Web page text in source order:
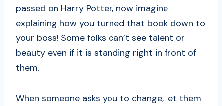
passed on Harry Potter, now imagine
explaining how you turned that book down to
your boss! Some folks can’t see talent or
beauty even if it is standing right in front of
them.
When someone asks you to change, let them